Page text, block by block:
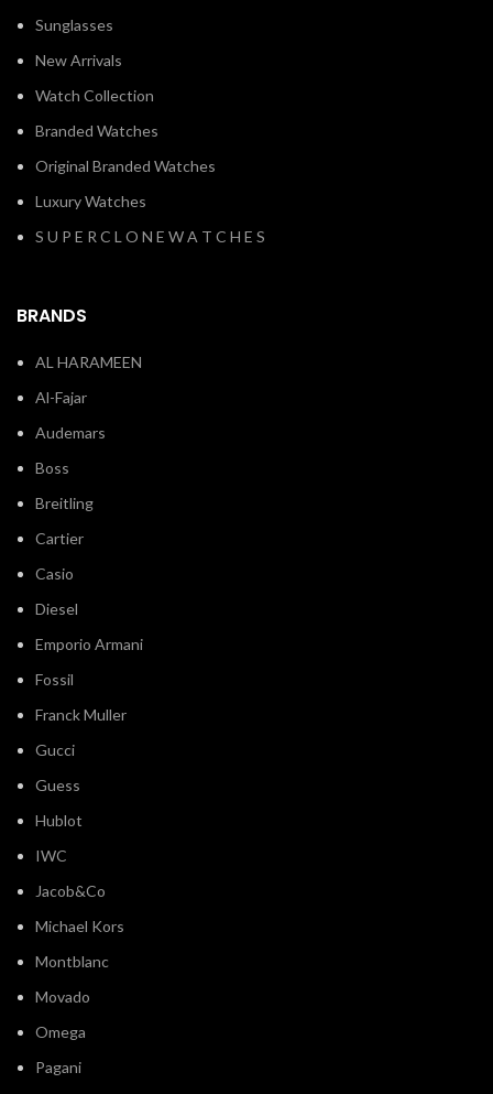
Sunglasses
New Arrivals
Watch Collection
Branded Watches
Original Branded Watches
Luxury Watches
S U P E R C L O N E W A T C H E S
BRANDS
AL HARAMEEN
Al-Fajar
Audemars
Boss
Breitling
Cartier
Casio
Diesel
Emporio Armani
Fossil
Franck Muller
Gucci
Guess
Hublot
IWC
Jacob&Co
Michael Kors
Montblanc
Movado
Omega
Pagani